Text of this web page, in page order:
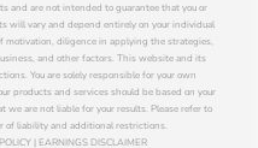
and are not intended to guarantee that you or
will vary and depend entirely on your individual
motivation, diligence in applying the strategies,
and other factors. This website and its
You are solely responsible for your own
products and services should be based on your
we are not liable for your results. Please refer to
of liability and additional restrictions.
| EARNINGS DISCLAIMER